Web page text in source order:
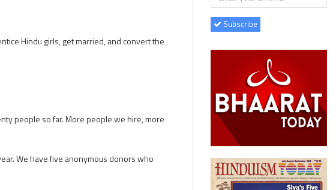
Hindu girls, get married, and convert the
people so far. More people we hire, more
We have five anonymous donors who
Subscribe